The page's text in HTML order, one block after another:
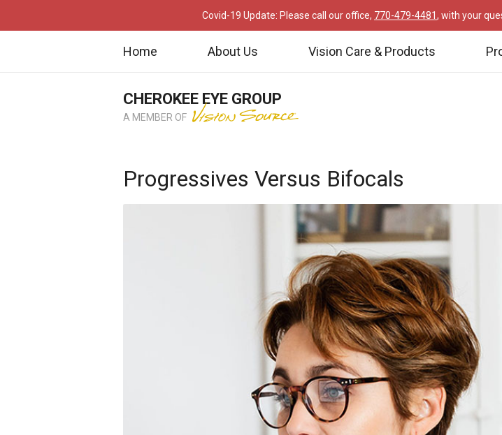
Covid-19 Update: Please call our office, 770-479-4481, with your
Home About Us Vision Care & Products
CHEROKEE EYE GROUP
A MEMBER OF
Progressives Versus Bifocals